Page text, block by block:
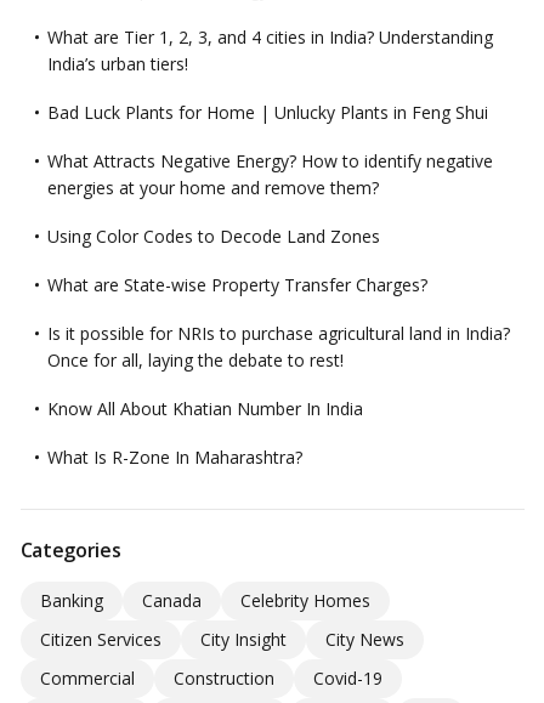
What are Tier 1, 2, 3, and 4 cities in India? Understanding
India’s urban tiers!
Bad Luck Plants for Home | Unlucky Plants in Feng Shui
What Attracts Negative Energy? How to identify negative
energies at your home and remove them?
Using Color Codes to Decode Land Zones
What are State-wise Property Transfer Charges?
Is it possible for NRIs to purchase agricultural land in India?
Once for all, laying the debate to rest!
Know All About Khatian Number In India
What Is R-Zone In Maharashtra?
Categories
Banking Canada
Celebrity Homes
Citizen Services
City Insight
City News
Commercial
Construction
Covid-19